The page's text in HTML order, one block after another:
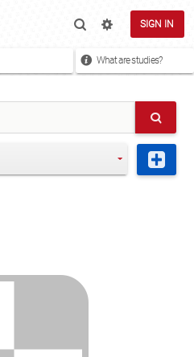
SIGN IN
What are studies?